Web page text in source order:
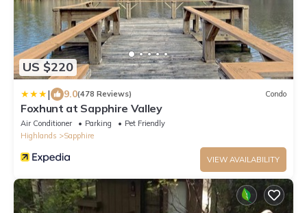
US $220
| 9.0(478 Reviews) Condo
Foxhunt at Sapphire Valley
Air Conditioner Parking
Pet Friendly
Highlands
Sapphire
VIEW AVAILABILITY